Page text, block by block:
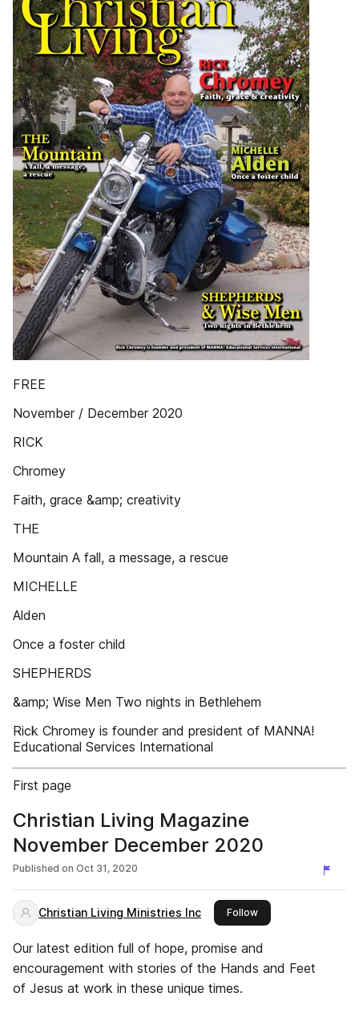
FREE
November / December 2020
RICK
Chromey
Faith, grace &amp; creativity
THE
Mountain A fall, a message, a rescue
MICHELLE
Alden
Once a foster child
SHEPHERDS
&amp; Wise Men Two nights in Bethlehem
Rick Chromey is founder and president of MANNA!
Educational Services International
First page
Christian Living Magazine
November December 2020
Published on Oct 31, 2020
Christian Living Ministries Inc Followthis publisher
Our latest edition full of hope, promise and
encouragement with stories of the Hands and Feet
of Jesus at work in these unique times.